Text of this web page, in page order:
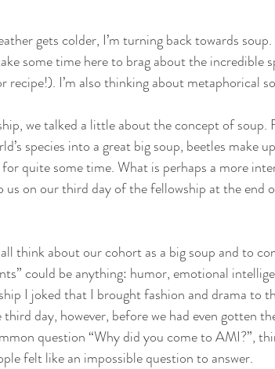
gets colder, I’m turning back towards
some time here to brag about the incredible
recipe!). I’m also thinking about metaphorical
we talked a little about the concept of soup.
species into a great big soup, beetles make
quite some time. What is perhaps a more
us on our third day of the fellowship at the end
think about our cohort as a big soup and to
could be anything: humor, emotional
I joked that I brought fashion and drama to
day, however, before we had even gotten
question “Why did you come to AMI?”,
felt like an impossible question to answer.